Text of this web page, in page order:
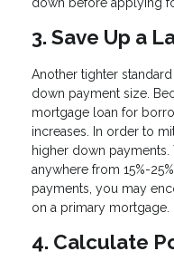
down before applying
3. Save Up a
Another tighter
down payment size.
mortgage loan for
increases. In order to
higher down
anywhere from 15%-
payments, you may
on a primary mortgage.
4. Calculate